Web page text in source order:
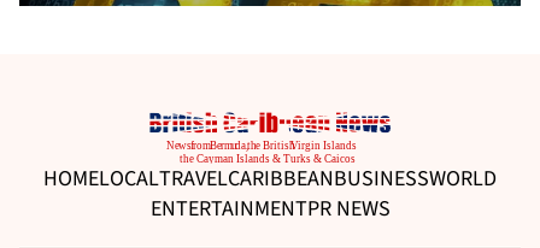
HOMELOCALTRAVELCARIBBEANBUSINESSWORLD
ENTERTAINMENTPR NEWS